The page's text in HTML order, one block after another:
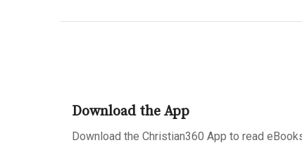
Download the App
Download the Christian360 App to read